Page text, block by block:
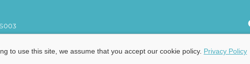
to use this site, we assume that you accept our cookie policy. Privacy Policy